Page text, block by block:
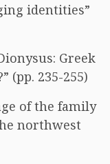
identities”
Greek
(pp. 235-255)
of the family
northwest